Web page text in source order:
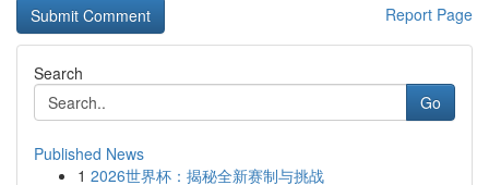
Report Page
Search
Go
Published News
1 2026世界杯：揭秘全新赛制与挑战